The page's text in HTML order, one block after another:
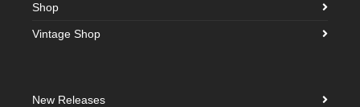
Shop
Vintage Shop
New Releases